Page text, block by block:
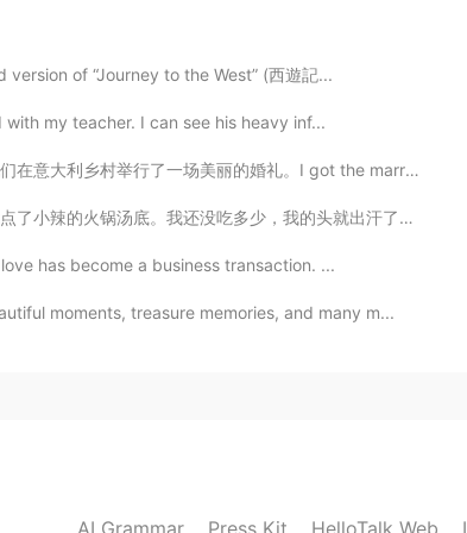
2019.06.21 08:56
of “Journey to the West” (西遊記...
my teacher. I can see his heavy inf...
一场美丽的婚礼。I got the marriage license there in time luckily! 🇮🇹🇵🇰🇬🇧
死我了。我说这才是小辣。更辣的怎么吃？！😂我那天喝了6瓶豆奶。我现在觉得，四川不适合我。 ...
has become a business transaction. ...
moments, treasure memories, and many m...
AI Grammar Press Kit HelloTalk Web